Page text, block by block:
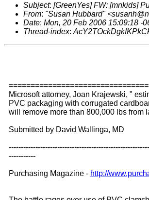
Subject: [GreenYes] FW: [mnkids]
From: "Susan Hubbard"
Date: Mon, 20 Feb 2006 15:09:18 -
Thread-index:
Microsoft attorney, Joan Krajewski, "
PVC packaging with corrugated
will remove more than 800,000 lbs from
Submitted by David Wallinga, MD
-----------
Purchasing Magazine - http://